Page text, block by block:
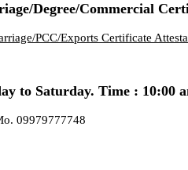
Degree/Commercial
PCC/Exports Certificate
to Saturday. Time : 10:00
09979777748